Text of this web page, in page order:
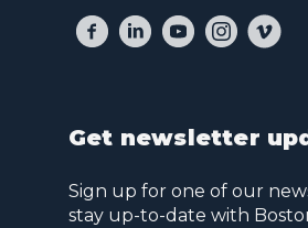
Get newsletter
Sign up for one of our
stay up-to-date with